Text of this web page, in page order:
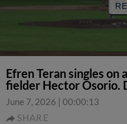
Efren Teran singles on
fielder Hector Osorio.
June 7, 2026 | 00:00:13
SHARE